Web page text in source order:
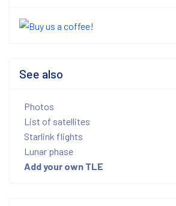
See also
Photos
List of satellites
Starlink flights
Lunar phase
Add your own TLE